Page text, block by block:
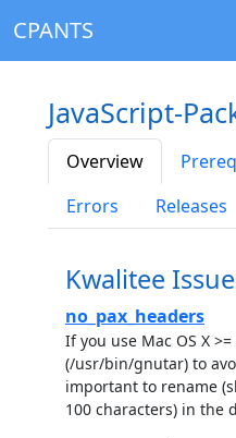
CPANTS
JavaScript-
Overview
Errors
Releases
Kwalitee
no_pax_headers
If you use Mac OS X
(/usr/bin/gnutar) to
important to rename
100 characters) in the